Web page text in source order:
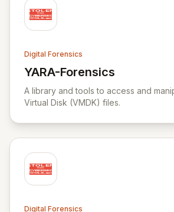
Digital Forensics
YARA-Forensics
View YARA-Forensics
A library and tools to access and
Virtual Disk (VMDK) files.
Digital Forensics